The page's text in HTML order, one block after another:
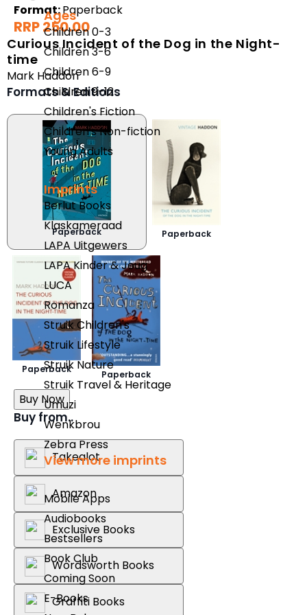
Ages
Children 0-3
Children 3-6
Children 6-9
Children 9-12
Children's Fiction
Children's Non-fiction
Young Adults
Imprints
Berlut Books
Klaskameraad
LAPA Uitgewers
LAPA Kinder & Jeug
LUCA
Romanza
Struik Children's
Struik Lifestyle
Struik Nature
Struik Travel & Heritage
Umuzi
Wenkbrou
Zebra Press
View more imprints
Mobile Apps
Audiobooks
Bestsellers
Book Club
Coming Soon
E-Books
Format:Paperback
RRP 250.00
Curious Incident of the Dog in the Night-
time
Mark Haddon
Formats & Editions
Paperback Paperback
Paperback Paperback
Buy Now
Buy from..
Takealot
Amazon
Exclusive Books
Wordsworth Books
Graffiti Books